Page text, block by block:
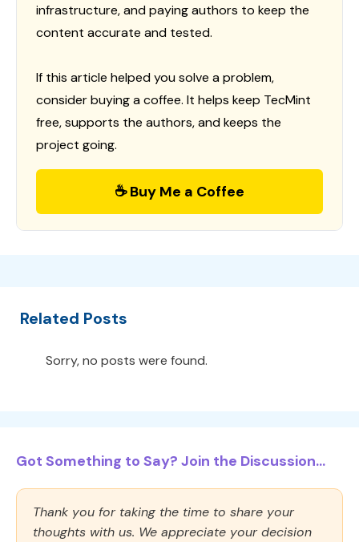
infrastructure, and paying authors to keep the
content accurate and tested.
If this article helped you solve a problem,
consider buying a coffee. It helps keep TecMint
free, supports the authors, and keeps the
project going.
☕ Buy Me a Coffee
Related Posts
Sorry, no posts were found.
Got Something to Say? Join the Discussion...
Thank you for taking the time to share your
thoughts with us. We appreciate your decision